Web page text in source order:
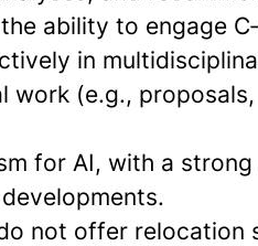
ability to engage
in
work (e.g.,
for AI, with a
not offer relocation